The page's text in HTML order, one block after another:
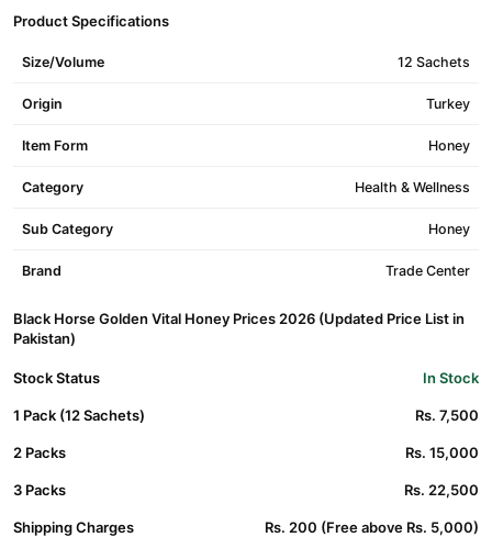
Product Specifications
Size/Volume 12 Sachets
Origin Turkey
Item Form Honey
Category Health & Wellness
Sub Category Honey
Brand Trade Center
Black Horse Golden Vital Honey Prices 2026 (Updated Price List in
Pakistan)
Stock Status In Stock
1 Pack (12 Sachets) Rs. 7,500
2 Packs Rs. 15,000
3 Packs Rs. 22,500
Shipping Charges Rs. 200 (Free above Rs. 5,000)